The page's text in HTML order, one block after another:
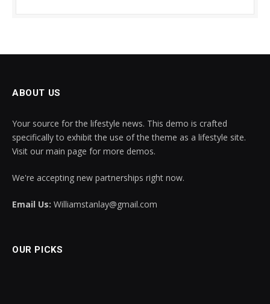
ABOUT US
Your source for the lifestyle news. This demo is crafted
specifically to exhibit the use of the theme as a lifestyle site.
Visit our main page for more demos.
We're accepting new partnerships right now.
Email Us: Williamstanlay@gmail.com
OUR PICKS